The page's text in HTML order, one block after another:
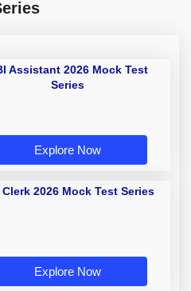
Assistant 2026 Mock Test
Series
Explore Now
Clerk 2026 Mock Test Series
Explore Now